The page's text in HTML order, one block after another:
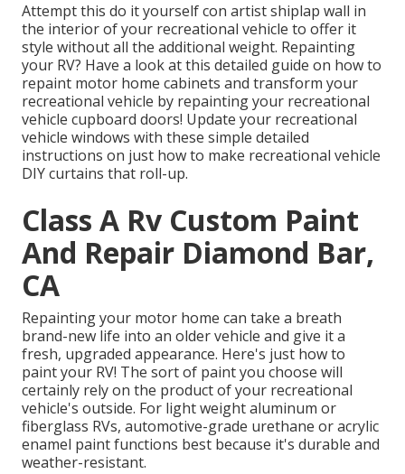
Attempt this do it yourself con artist shiplap wall in
the interior of your recreational vehicle to offer it
style without all the additional weight. Repainting
your RV? Have a look at this detailed guide on how to
repaint motor home cabinets and transform your
recreational vehicle by repainting your recreational
vehicle cupboard doors! Update your recreational
vehicle windows with these simple detailed
instructions on just how to make recreational vehicle
DIY curtains that roll-up.
Class A Rv Custom Paint
And Repair Diamond Bar,
CA
Repainting your motor home can take a breath
brand-new life into an older vehicle and give it a
fresh, upgraded appearance. Here's just how to
paint your RV! The sort of paint you choose will
certainly rely on the product of your recreational
vehicle's outside. For light weight aluminum or
fiberglass RVs, automotive-grade urethane or acrylic
enamel paint functions best because it's durable and
weather-resistant.